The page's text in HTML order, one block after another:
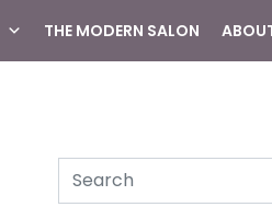
THE MODERN SALON
Search